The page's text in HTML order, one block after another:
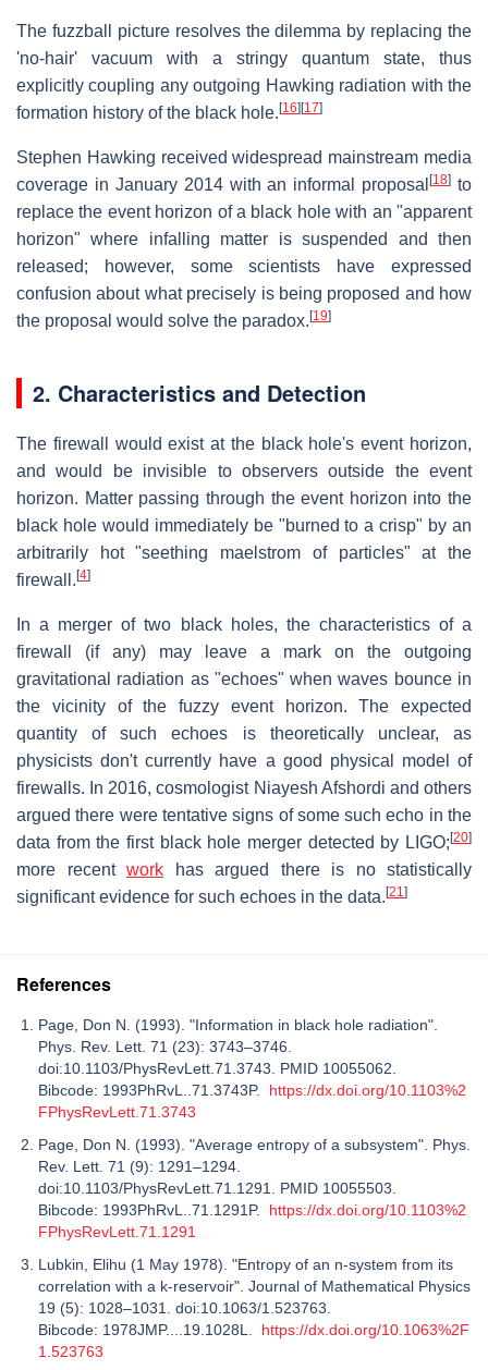
The fuzzball picture resolves the dilemma by replacing the
'no-hair' vacuum with a stringy quantum state, thus
explicitly coupling any outgoing Hawking radiation with the
formation history of the black hole. [16] [17]
Stephen Hawking received widespread mainstream media
coverage in January 2014 with an informal proposal[18] to
replace the event horizon of a black hole with an "apparent
horizon" where infalling matter is suspended and then
released; however, some scientists have expressed
confusion about what precisely is being proposed and how
the proposal would solve the paradox. [19]
2. Characteristics and Detection
The firewall would exist at the black hole's event horizon,
and would be invisible to observers outside the event
horizon. Matter passing through the event horizon into the
black hole would immediately be "burned to a crisp" by an
arbitrarily hot "seething maelstrom of particles" at the
firewall. [4]
In a merger of two black holes, the characteristics of a
firewall (if any) may leave a mark on the outgoing
gravitational radiation as "echoes" when waves bounce in
the vicinity of the fuzzy event horizon. The expected
quantity of such echoes is theoretically unclear, as
physicists don't currently have a good physical model of
firewalls. In 2016, cosmologist Niayesh Afshordi and others
argued there were tentative signs of some such echo in the
data from the first black hole merger detected by LIGO; [20]
more recent work has argued there is no statistically
significant evidence for such echoes in the data. [21]
References
Page, Don N. (1993). "Information in black hole radiation".
Phys. Rev. Lett. 71 (23): 3743–3746.
doi:10.1103/PhysRevLett.71.3743. PMID 10055062.
Bibcode: 1993PhRvL..71.3743P. https://dx.doi.org/10.1103%2
FPhysRevLett.71.3743
Page, Don N. (1993). "Average entropy of a subsystem". Phys.
Rev. Lett. 71 (9): 1291–1294.
doi:10.1103/PhysRevLett.71.1291. PMID 10055503.
Bibcode: 1993PhRvL..71.1291P. https://dx.doi.org/10.1103%2
FPhysRevLett.71.1291
Lubkin, Elihu (1 May 1978). "Entropy of an n‐system from its
correlation with a k‐reservoir". Journal of Mathematical Physics
19 (5): 1028–1031. doi:10.1063/1.523763.
Bibcode: 1978JMP....19.1028L. https://dx.doi.org/10.1063%2F
1.523763